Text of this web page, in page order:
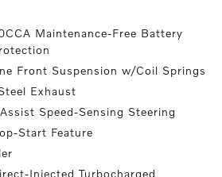
Maintenance-Free Battery
Front Suspension w/Coil Springs
Exhaust
Speed-Sensing Steering
Start Feature
Injected Turbocharged